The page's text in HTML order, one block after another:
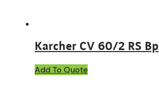
Karcher CV 60/2 RS Bp
Add To Quote